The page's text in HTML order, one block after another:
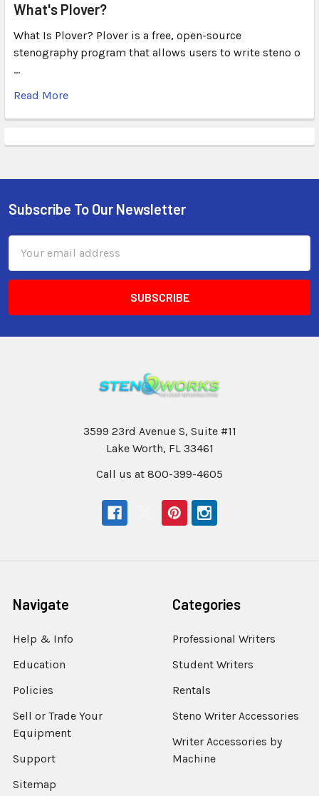
What's Plover?
What Is Plover? Plover is a free, open-source
stenography program that allows users to write steno o
…
Read More
Subscribe To Our Newsletter
Address
3599 23rd Avenue S, Suite #11
Lake Worth, FL 33461
Call us at 800-399-4605
Navigate
Help & Info
Education
Policies
Sell or Trade Your
Equipment
Support
Sitemap
Categories
Professional Writers
Student Writers
Rentals
Steno Writer Accessories
Writer Accessories by
Machine